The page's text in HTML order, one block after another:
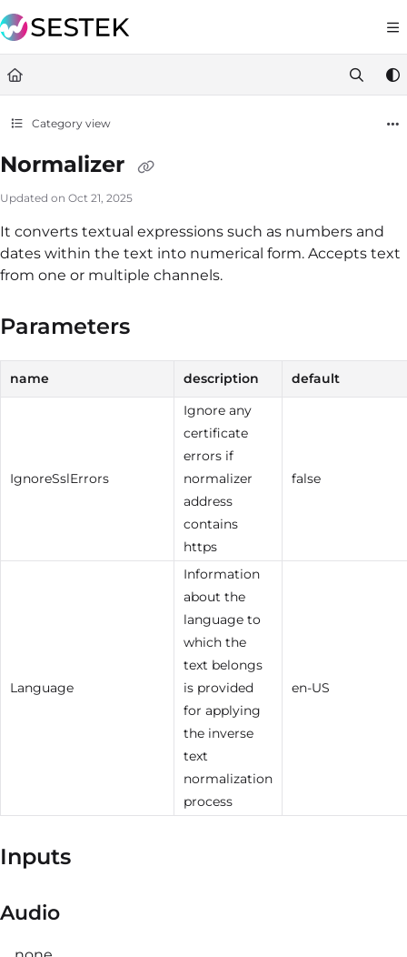
Documentation Index
Fetch the complete documentation index at:
Use this file to discover all available pages before exploring
Category view
Normalizer
Updated on Oct 21, 2025
It converts textual expressions such as numbers and
dates within the text into numerical form. Accepts text
from one or multiple channels.
Parameters
name description default
IgnoreSslErrors
Ignore any
certificate
errors if
normalizer
address
contains
https
false
Language
Information
about the
language to
which the
text belongs
is provided
for applying
the inverse
text
normalization
process
en-US
Inputs
Audio